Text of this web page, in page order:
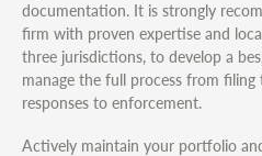
documentation. It is strongly
firm with proven expertise and
three jurisdictions, to develop a
manage the full process from
responses to enforcement.
Actively maintain your portfolio